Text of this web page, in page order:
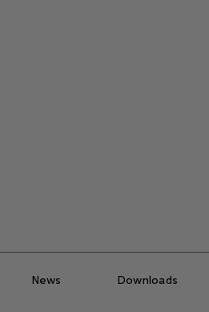
News Downloads